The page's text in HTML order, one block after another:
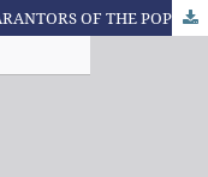
THE PROCEDURAL MECHANISMS GUARANTORS OF THE POPULAR PARTICIPATION IN THE SCOPE OF THE STATE OF ENVIRONMENTAL LAW